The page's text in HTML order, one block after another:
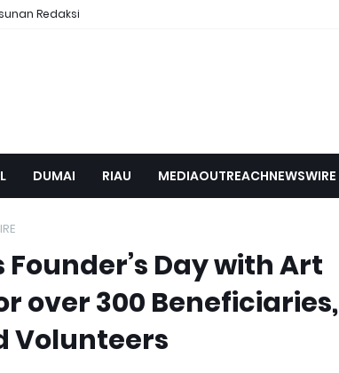
Redaksi
DUMAI RIAU MEDIAOUTREACHNEWSWIRE
Founder’s Day with Art
over 300 Beneficiaries,
Volunteers